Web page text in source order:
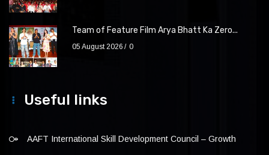
Team of Feature Film Arya Bhatt Ka Zero...
05 August 2026 0
Useful links
AAFT International Skill Development Council – Growth